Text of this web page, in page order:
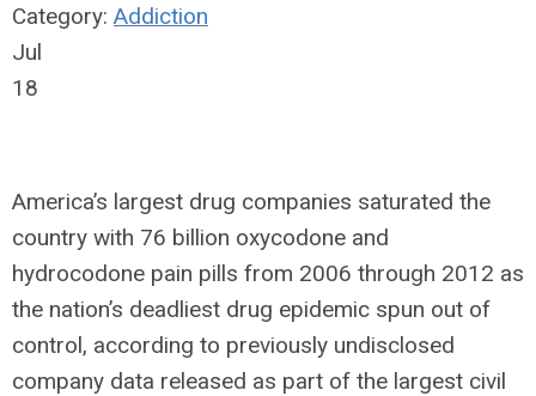
Category: Addiction
Jul
18
America’s largest drug companies saturated the
country with 76 billion oxycodone and
hydrocodone pain pills from 2006 through 2012 as
the nation’s deadliest drug epidemic spun out of
control, according to previously undisclosed
company data released as part of the largest civil